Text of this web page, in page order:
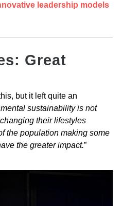
leadership models
Great
but it left quite an
sustainability is not
their lifestyles
the population making some
the greater impact.”